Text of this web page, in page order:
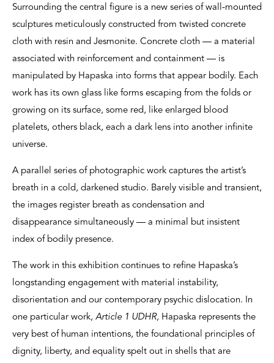
Surrounding the central figure is a new series of wall-mounted
sculptures meticulously constructed from twisted concrete
cloth with resin and Jesmonite. Concrete cloth — a material
associated with reinforcement and containment — is
manipulated by Hapaska into forms that appear bodily. Each
work has its own glass like forms escaping from the folds or
growing on its surface, some red, like enlarged blood
platelets, others black, each a dark lens into another infinite
universe.
A parallel series of photographic work captures the artist’s
breath in a cold, darkened studio. Barely visible and transient,
the images register breath as condensation and
disappearance simultaneously — a minimal but insistent
index of bodily presence.
The work in this exhibition continues to refine Hapaska’s
longstanding engagement with material instability,
disorientation and our contemporary psychic dislocation. In
one particular work, Article 1 UDHR, Hapaska represents the
very best of human intentions, the foundational principles of
dignity, liberty, and equality spelt out in shells that are